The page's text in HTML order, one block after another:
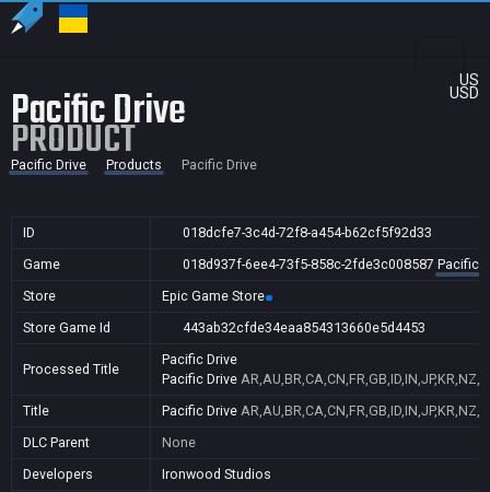
US
USD
Pacific Drive
PRODUCT
Pacific Drive Products Pacific Drive
ID
018dcfe7-3c4d-72f8-a454-b62cf5f92d33
Game
018d937f-6ee4-73f5-858c-2fde3c008587 Pacific
Store
Epic Game Store
Store Game Id
443ab32cfde34eaa854313660e5d4453
Processed Title
Pacific Drive
Pacific Drive
Title
Pacific Drive
DLC Parent
None
Developers
Ironwood Studios